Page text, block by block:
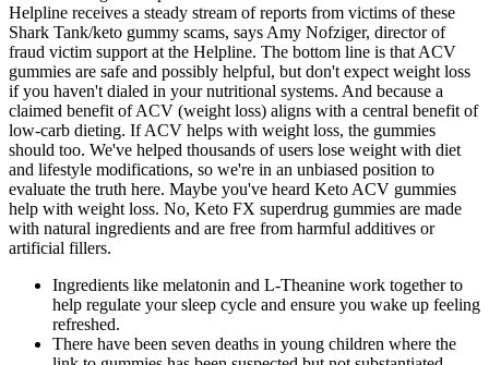
Helpline receives a steady stream of reports from victims of these
Shark Tank/keto gummy scams, says Amy Nofziger, director of
fraud victim support at the Helpline. The bottom line is that ACV
gummies are safe and possibly helpful, but don't expect weight loss
if you haven't dialed in your nutritional systems. And because a
claimed benefit of ACV (weight loss) aligns with a central benefit of
low-carb dieting. If ACV helps with weight loss, the gummies
should too. We've helped thousands of users lose weight with diet
and lifestyle modifications, so we're in an unbiased position to
evaluate the truth here. Maybe you've heard Keto ACV gummies
help with weight loss. No, Keto FX superdrug gummies are made
with natural ingredients and are free from harmful additives or
artificial fillers.
Ingredients like melatonin and L-Theanine work together to
help regulate your sleep cycle and ensure you wake up feeling
refreshed.
There have been seven deaths in young children where the